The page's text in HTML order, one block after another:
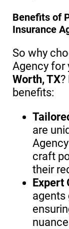
Benefits of
Insurance
So why
Agency for
Worth, TX?
benefits:
are
craft
their
Expert
agents